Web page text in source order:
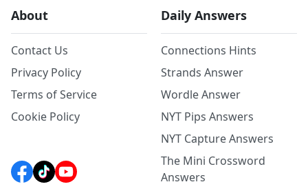
About
Contact Us
Privacy Policy
Terms of Service
Cookie Policy
Daily Answers
Connections Hints
Strands Answer
Wordle Answer
NYT Pips Answers
NYT Capture Answers
The Mini Crossword
Answers